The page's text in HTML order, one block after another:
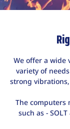
We offer a wide
variety of
strong
The computers
such as - SOLT